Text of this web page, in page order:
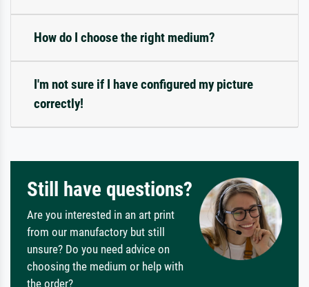
How do I choose the right medium?
I'm not sure if I have configured my picture
correctly!
Still have questions?
Are you interested in an art print
from our manufactory but still
unsure? Do you need advice on
choosing the medium or help with
the order?